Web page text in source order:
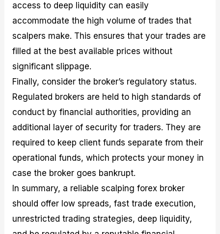
access to deep liquidity can easily
accommodate the high volume of trades that
scalpers make. This ensures that your trades are
filled at the best available prices without
significant slippage.
Finally, consider the broker’s regulatory status.
Regulated brokers are held to high standards of
conduct by financial authorities, providing an
additional layer of security for traders. They are
required to keep client funds separate from their
operational funds, which protects your money in
case the broker goes bankrupt.
In summary, a reliable scalping forex broker
should offer low spreads, fast trade execution,
unrestricted trading strategies, deep liquidity,